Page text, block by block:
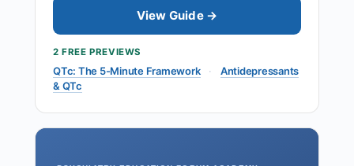
View Guide →
2 FREE PREVIEWS
QTc: The 5-Minute Framework ·
Antidepressants
& QTc